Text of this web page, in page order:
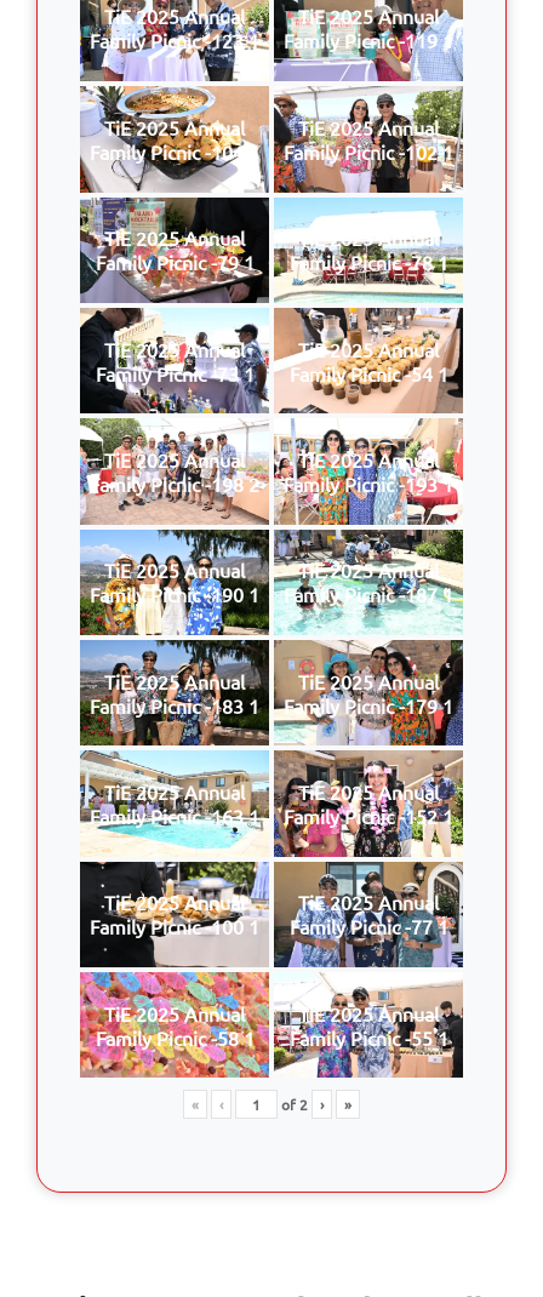
TiE 2025 Annual
Family Picnic -123 1
TiE 2025 Annual
Family Picnic -119 1
TiE 2025 Annual
Family Picnic -104 1
TiE 2025 Annual
Family Picnic -102 1
TiE 2025 Annual
Family Picnic -79 1
TiE 2025 Annual
Family Picnic -78 1
TiE 2025 Annual
Family Picnic -73 1
TiE 2025 Annual
Family Picnic -54 1
TiE 2025 Annual
Family Picnic -198 2
TiE 2025 Annual
Family Picnic -193 1
TiE 2025 Annual
Family Picnic -190 1
TiE 2025 Annual
Family Picnic -187 1
TiE 2025 Annual
Family Picnic -183 1
TiE 2025 Annual
Family Picnic -179 1
TiE 2025 Annual
Family Picnic -163 1
TiE 2025 Annual
Family Picnic -152 1
TiE 2025 Annual
Family Picnic -100 1
TiE 2025 Annual
Family Picnic -77 1
TiE 2025 Annual
Family Picnic -58 1
TiE 2025 Annual
Family Picnic -55 1
« ‹ of2 › »